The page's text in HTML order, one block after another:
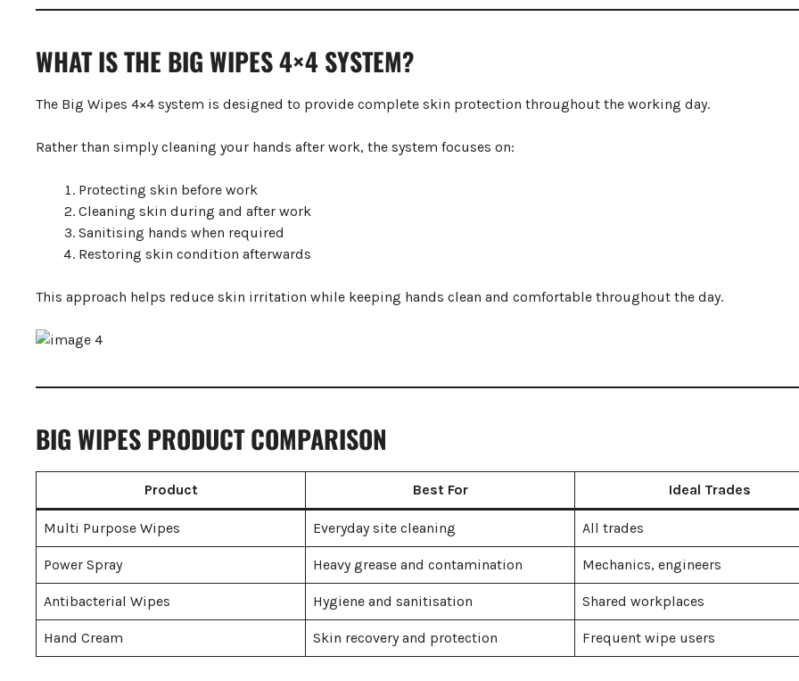
WHAT IS THE BIG WIPES 4×4 SYSTEM?
The Big Wipes 4×4 system is designed to provide complete skin protection throughout the working day.
Rather than simply cleaning your hands after work, the system focuses on:
Protecting skin before work
Cleaning skin during and after work
Sanitising hands when required
Restoring skin condition afterwards
This approach helps reduce skin irritation while keeping hands clean and comfortable throughout the day.
BIG WIPES PRODUCT COMPARISON
Product Best For Ideal Trades
Multi Purpose Wipes Everyday site cleaning All trades
Power Spray Heavy grease and contamination Mechanics, engineers
Antibacterial Wipes Hygiene and sanitisation Shared workplaces
Hand Cream Skin recovery and protection Frequent wipe users